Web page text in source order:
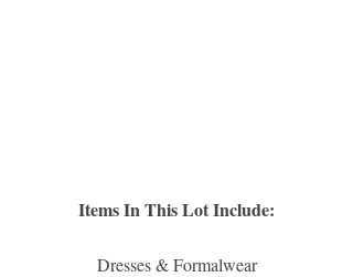
Items In This Lot Include:
Dresses & Formalwear